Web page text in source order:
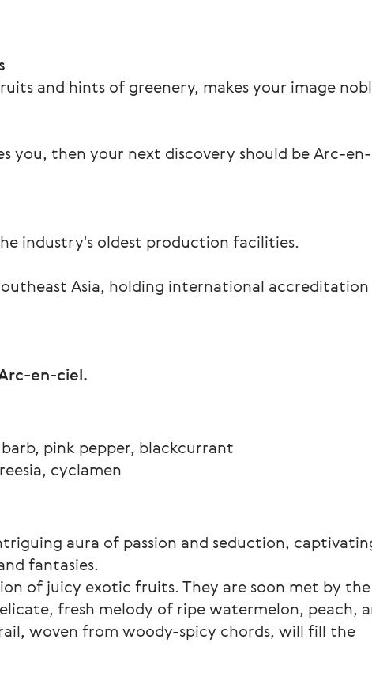
and hints of greenery, makes your image
you, then your next discovery should be Arc-
industry's oldest production facilities.
Asia, holding international accreditation
en-ciel.
pink pepper, blackcurrant
cyclamen
aura of passion and seduction,
fantasies.
of juicy exotic fruits. They are soon met by the
fresh melody of ripe watermelon, peach,
woven from woody-spicy chords, will fill the